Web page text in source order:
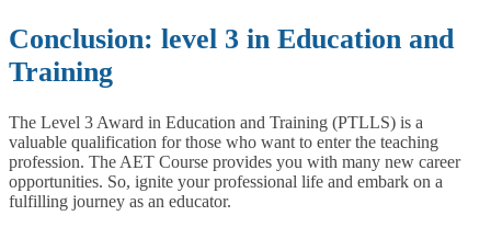
Conclusion: level 3 in Education and
Training
The Level 3 Award in Education and Training (PTLLS) is a
valuable qualification for those who want to enter the teaching
profession. The AET Course provides you with many new career
opportunities. So, ignite your professional life and embark on a
fulfilling journey as an educator.